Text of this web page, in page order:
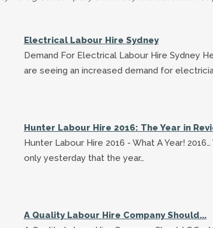
Electrical Labour Hire Sydney
Demand For Electrical Labour Hire Sydney
are seeing an increased demand for
Hunter Labour Hire 2016: The Year in
Hunter Labour Hire 2016 - What A Year!
only yesterday that the year…
A Quality Labour Hire Company Should...